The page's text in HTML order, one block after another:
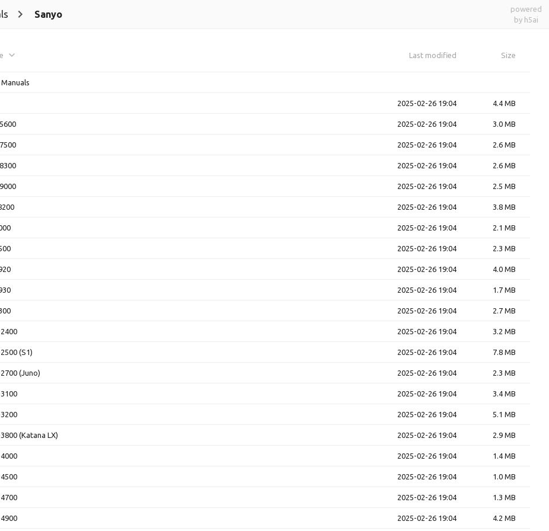
Sanyo
powered
by h5ai
Last modified Size
2025-02-26 19:04 4.4 MB
2025-02-26 19:04 3.0 MB
2025-02-26 19:04 2.6 MB
2025-02-26 19:04 2.6 MB
2025-02-26 19:04 2.5 MB
2025-02-26 19:04 3.8 MB
2025-02-26 19:04 2.1 MB
2025-02-26 19:04 2.3 MB
2025-02-26 19:04 4.0 MB
2025-02-26 19:04 1.7 MB
2025-02-26 19:04 2.7 MB
2025-02-26 19:04 3.2 MB
(S1) 2025-02-26 19:04 7.8 MB
(Juno) 2025-02-26 19:04 2.3 MB
2025-02-26 19:04 3.4 MB
2025-02-26 19:04 5.1 MB
(Katana LX) 2025-02-26 19:04 2.9 MB
2025-02-26 19:04 1.4 MB
2025-02-26 19:04 1.0 MB
2025-02-26 19:04 1.3 MB
2025-02-26 19:04 4.2 MB